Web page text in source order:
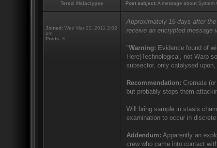
Terezi Malaclypse Post subject:A message about System
Joined: Wed Mar 23, 2011 2:02
pm
Posts: 3
Approximately 15 days after
receive an encrypted message
"Warning: Evidence found of
Here)Technological, not Warp
subsector, only catalysed
Recommendation: Cremate
but probably stops them
Will bring sample in stasis
examination to occur in
Addendum: Apparently an
crew who came into contact